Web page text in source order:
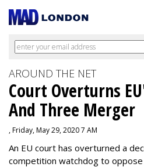
AROUND THE NET
Court Overturns
And Three Merger
, Friday, May 29, 2020 7 AM
An EU court has overturned a
competition watchdog to